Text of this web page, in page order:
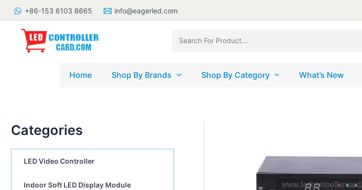
Skip
to
content
+86-153 6103 8665 info@eagerled.com
for:
Home Shop By Brands Shop By Category What’s New
Categories
LED Video Controller
Indoor Soft LED Display Module